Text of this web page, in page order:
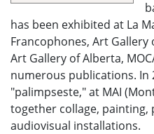
has been exhibited at La
Francophones, Art
Art Gallery of Alberta,
numerous publications. In
"palimpseste," at MAI
together collage, painting,
audiovisual installations.